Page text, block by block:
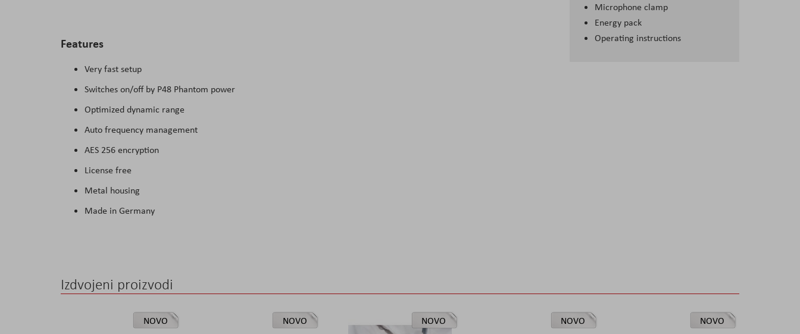
Microphone clamp
Energy pack
Operating instructions
Features
Very fast setup
Switches on/off by P48 Phantom power
Optimized dynamic range
Auto frequency management
AES 256 encryption
License free
Metal housing
Made in Germany
Izdvojeni proizvodi
NOVO NOVO NOVO NOVO NOVO